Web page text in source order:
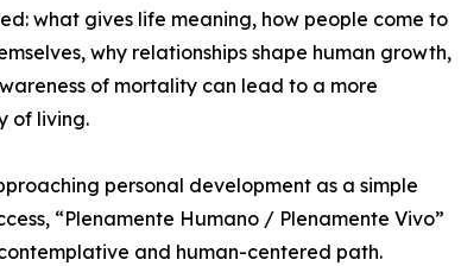
what gives life meaning, how people come to
why relationships shape human growth,
of mortality can lead to a more
of living.
personal development as a simple
“Plenamente Humano / Plenamente Vivo”
and human-centered path.